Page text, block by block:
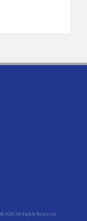
© 2026 All Rights Reserved.